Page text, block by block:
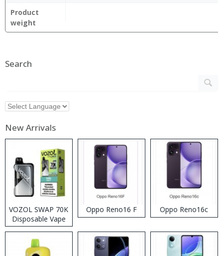
Product
weight
Search
New Arrivals
VOZOL SWAP 70K
Disposable Vape
Oppo Reno16 F Oppo Reno16c